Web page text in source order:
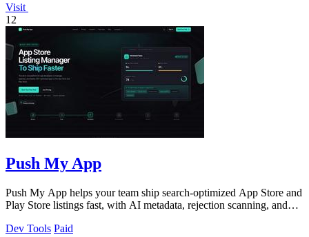
Visit
12
Push My App
Push My App helps your team ship search-optimized App Store and
Play Store listings fast, with AI metadata, rejection scanning, and
Dev Tools Paid